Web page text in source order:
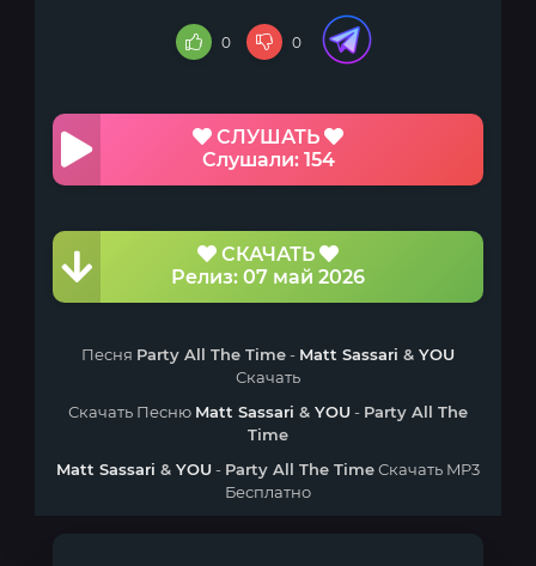
0 0
СЛУШАТЬ
Слушали: 154
СКАЧАТЬ
Релиз: 07 май 2026
Песня Party All The Time- Matt Sassari & YOU
Скачать
Скачать Песню Matt Sassari & YOU - Party All The
Time
Matt Sassari & YOU - Party All The TimeСкачать MP3
Бесплатно